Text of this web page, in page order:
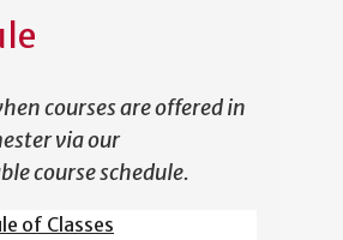
courses are offered in
via our
course schedule.
of Classes